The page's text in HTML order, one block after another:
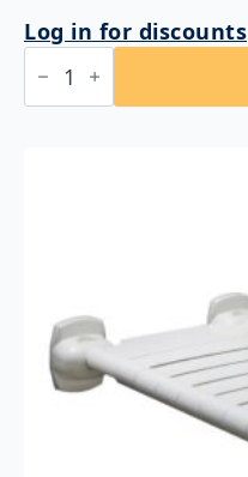
Log in for discounts
Bobrick
B-
5181